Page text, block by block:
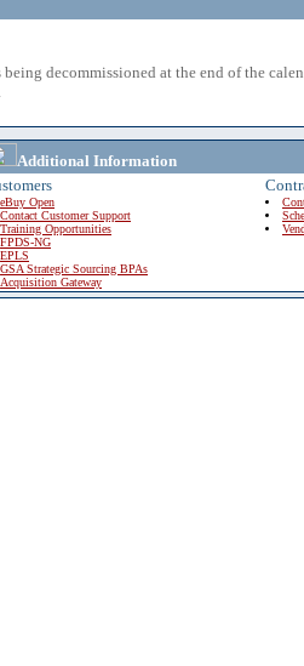
decommissioned at the end of the
Additional Information
eBuy Open
Contact Customer Support
Training Opportunities
FPDS-NG
EPLS
GSA Strategic Sourcing BPAs
Acquisition Gateway